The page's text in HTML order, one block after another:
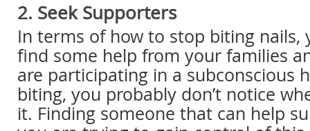
2. Seek Supporters
In terms of how to stop biting nails,
find some help from your families
are participating in a subconscious
biting, you probably don’t notice
it. Finding someone that can help